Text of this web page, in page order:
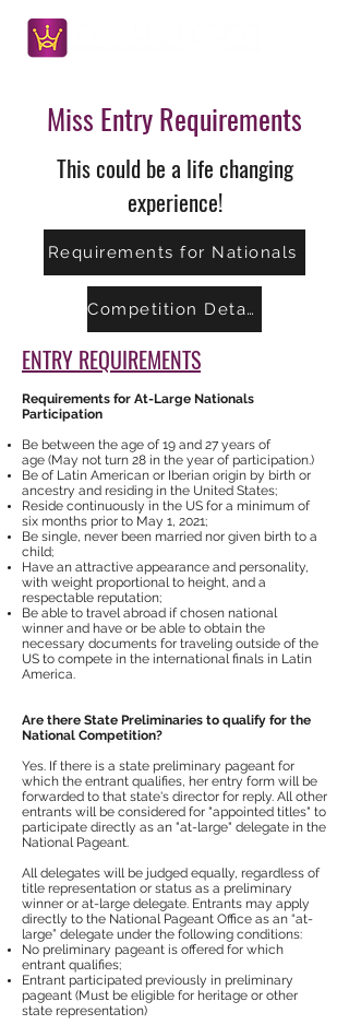
Miss Entry Requirements
This could be a life changing
experience!
Requirements for Nationals
Competition Details
ENTRY REQUIREMENTS
Requirements for At-Large Nationals
Participation
Be between the age of 19 and 27 years of
age (May not turn 28 in the year of participation.)
Be of Latin American or Iberian origin by birth or
ancestry and residing in the United States;
Reside continuously in the US for a minimum of
six months prior to May 1, 2021;
Be single, never been married nor given birth to a
child;
Have an attractive appearance and personality,
with weight proportional to height, and a
respectable reputation;
Be able to travel abroad if chosen national
winner and have or be able to obtain the
necessary documents for traveling outside of the
US to compete in the international finals in Latin
America.
Are there State Preliminaries to qualify for the
National Competition?
Yes. If there is a state preliminary pageant for
which the entrant qualifies, her entry form will be
forwarded to that state's director for reply. All other
entrants will be considered for "appointed titles" to
participate directly as an "at-large" delegate in the
National Pageant.
All delegates will be judged equally, regardless of
title representation or status as a preliminary
winner or at-large delegate. Entrants may apply
directly to the National Pageant Office as an “at-
large” delegate under the following conditions:
No preliminary pageant is offered for which
entrant qualifies;
Entrant participated previously in preliminary
pageant (Must be eligible for heritage or other
state representation)